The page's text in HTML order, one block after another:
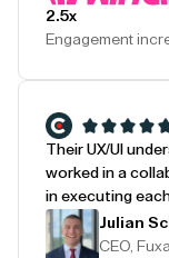
2.5x
Engagement
Their UX/UI
worked in a
in executing
Julian
CEO,